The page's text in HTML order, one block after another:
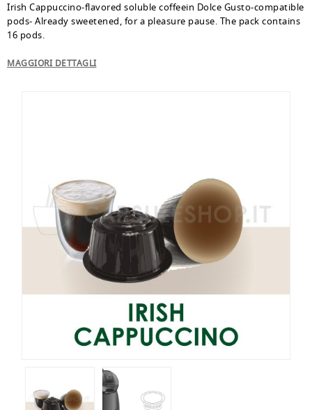
Irish Cappuccino-flavored soluble coffeein Dolce Gusto-compatible
pods- Already sweetened, for a pleasure pause. The pack contains
16 pods.
MAGGIORI DETTAGLI